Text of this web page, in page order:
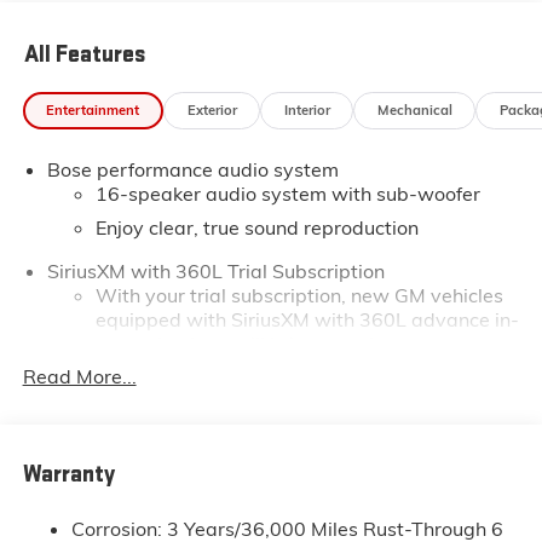
All Features
Entertainment Exterior Interior Mechanical
Bose performance audio system
16-speaker audio system with sub-woofer
Enjoy clear, true sound reproduction
SiriusXM with 360L Trial Subscription
With your trial subscription, new GM vehicles
equipped with SiriusXM with 360L advance in-
athletes
experience on the road that lets you enjoy ad-
podcasts and more
Read More...
Warranty
Corrosion: 3 Years/36,000 Miles Rust-Through 6